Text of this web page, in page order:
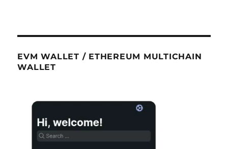
EVM WALLET / ETHEREUM MULTICHAIN
WALLET